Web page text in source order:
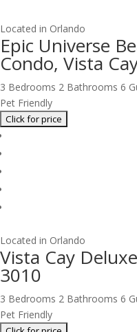
Located in Orlando
Epic Universe
Condo, Vista
3 Bedrooms 2 Bathrooms 6
Pet Friendly
Located in Orlando
Vista Cay
3010
3 Bedrooms 2 Bathrooms 6
Pet Friendly